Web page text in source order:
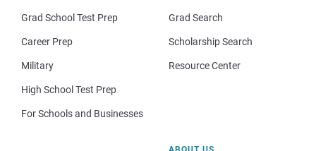
Grad School Test Prep
Career Prep
Military
High School Test Prep
For Schools and Businesses
Grad Search
Scholarship Search
Resource Center